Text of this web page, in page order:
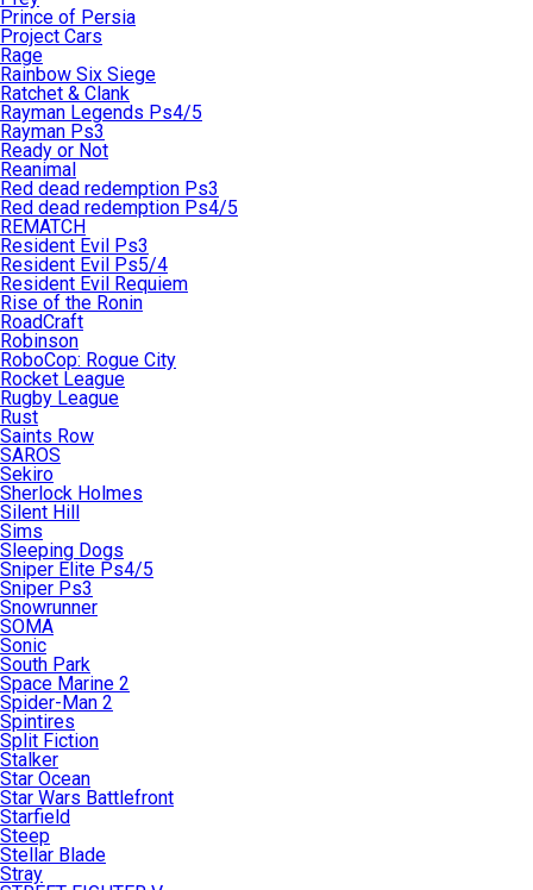
Prince of Persia
Project Cars
Rage
Rainbow Six Siege
Ratchet & Clank
Rayman Legends Ps4/5
Rayman Ps3
Ready or Not
Reanimal
Red dead redemption Ps3
Red dead redemption Ps4/5
REMATCH
Resident Evil Ps3
Resident Evil Ps5/4
Resident Evil Requiem
Rise of the Ronin
RoadCraft
Robinson
RoboCop: Rogue City
Rocket League
Rugby League
Rust
Saints Row
SAROS
Sekiro
Sherlock Holmes
Silent Hill
Sims
Sleeping Dogs
Sniper Elite Ps4/5
Sniper Ps3
Snowrunner
SOMA
Sonic
South Park
Space Marine 2
Spider-Man 2
Spintires
Split Fiction
Stalker
Star Ocean
Star Wars Battlefront
Starfield
Steep
Stellar Blade
Stray